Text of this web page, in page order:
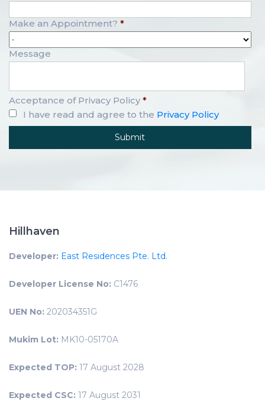
Make an Appointment? *
Message
Acceptance of Privacy Policy *
I have read and agree to the Privacy Policy
Hillhaven
Developer: East Residences Pte. Ltd.
Developer License No: C1476
UEN No: 202034351G
Mukim Lot: MK10-05170A
Expected TOP: 17 August 2028
Expected CSC: 17 August 2031